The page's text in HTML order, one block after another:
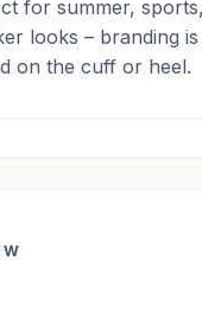
for summer,
looks – branding
on the cuff or heel.